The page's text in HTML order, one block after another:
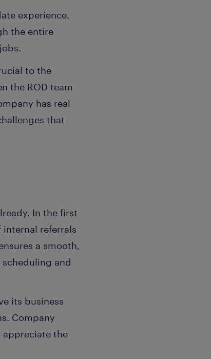
experience.
the entire
to the
the ROD team
has real-
that
In the first
referrals
a smooth,
and
its business
Company
appreciate the